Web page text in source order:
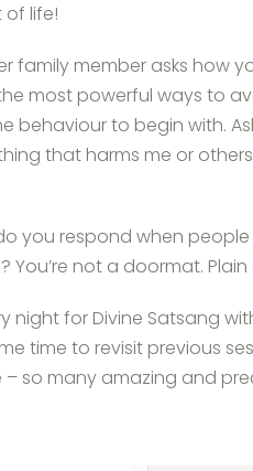
of life!
family member asks how
most powerful ways to
behaviour to begin with.
that harms me or
you respond when
You’re not a doormat.
night for Divine Satsang
time to revisit previous
so many amazing and